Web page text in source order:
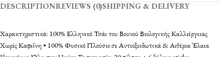
DESCRIPTIONREVIEWS (0)SHIPPING & DELIVERY
Χαρακτηριστικά: 100% Ελληνικό Τσάι του Βουνού Βιολογικής Καλλιέργειας
Χωρίς Καφεΐνη • 100% Φυσικό Πλούσιο σε Αντιοξειδωτικά & Αιθέρια Έλαια